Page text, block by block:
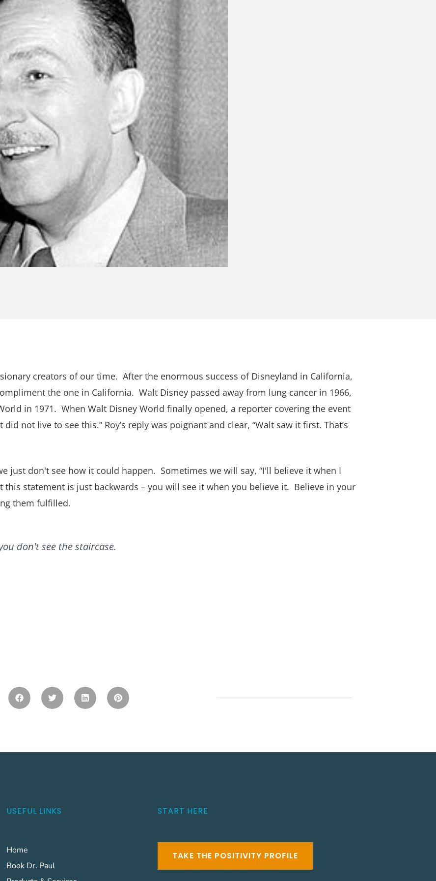
creators of our time. After the enormous success of Disneyland in California,
the one in California. Walt Disney passed away from lung cancer in 1966,
in 1971. When Walt Disney World finally opened, a reporter covering the event
not live to see this.” Roy’s reply was poignant and clear, “Walt saw it first. That’s
just don't see how it could happen. Sometimes we will say, “I'll believe it when I
statement is just backwards – you will see it when you believe it. Believe in your
them fulfilled.
don't see the staircase.
USEFUL LINKS
Home
Book Dr. Paul
START HERE
TAKE THE POSITIVITY PROFILE